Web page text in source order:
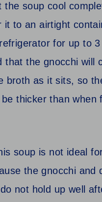
the soup cool
it to an airtight
for up to 3
that the gnocchi will
broth as it sits, so
be thicker than when
soup is not ideal
the gnocchi and
not hold up well